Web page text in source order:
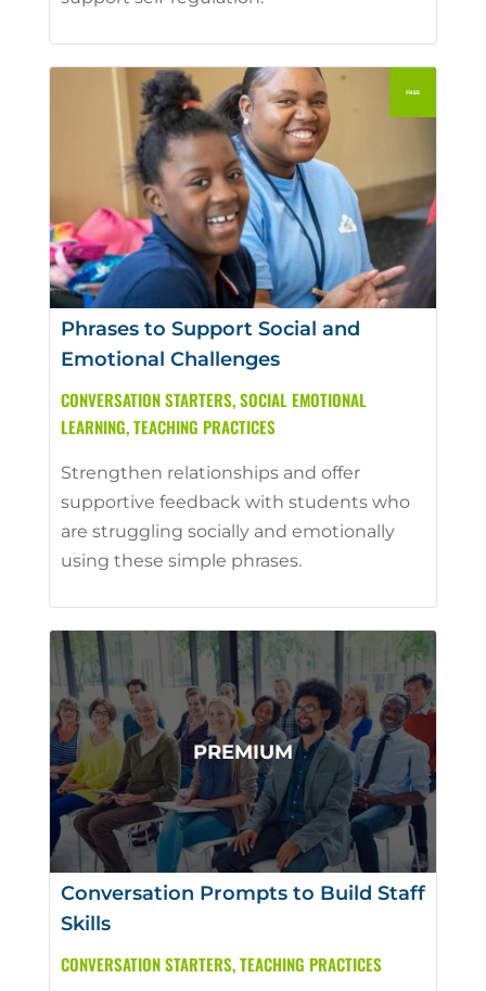
Phrases to Support Social and
Emotional Challenges
CONVERSATION STARTERS,SOCIAL EMOTIONAL
LEARNING,TEACHING PRACTICES
Strengthen relationships and offer
supportive feedback with students who
are struggling socially and emotionally
using these simple phrases.
Conversation Prompts to Build Staff
Skills
CONVERSATION STARTERS,TEACHING PRACTICES